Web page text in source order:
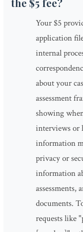
the $5 fee?
Your $5
application
internal
about your
assessment
showing
interviews or
information
privacy or
information
documents.
requests like